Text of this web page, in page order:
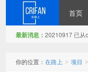
首页
最新消息： 20210917 已从
你的位置： 在路上 > 项目 >